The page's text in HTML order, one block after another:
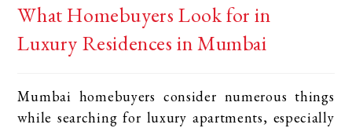
What Homebuyers Look for in
Luxury Residences in Mumbai
Mumbai homebuyers consider numerous things
while searching for luxury apartments, especially